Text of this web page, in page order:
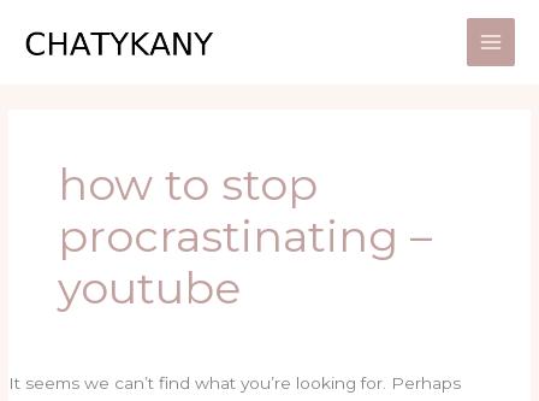
how to stop
procrastinating –
youtube
It seems we can’t find what you’re looking for. Perhaps
for: